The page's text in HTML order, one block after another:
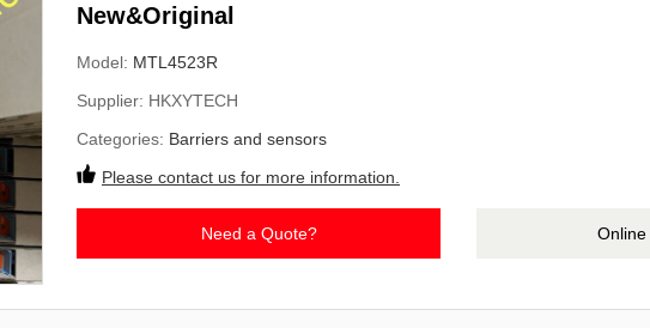
New&Original
Model: MTL4523R
Supplier: HKXYTECH
Categories: Barriers and sensors
Please contact us for more information.
Need a Quote?